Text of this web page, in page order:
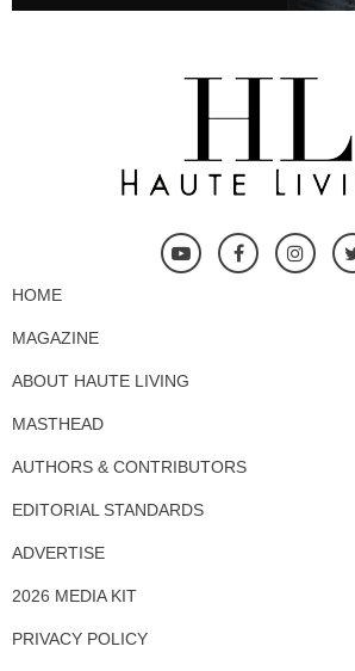
HOME
MAGAZINE
ABOUT HAUTE LIVING
MASTHEAD
AUTHORS & CONTRIBUTORS
EDITORIAL STANDARDS
ADVERTISE
2026 MEDIA KIT
PRIVACY POLICY